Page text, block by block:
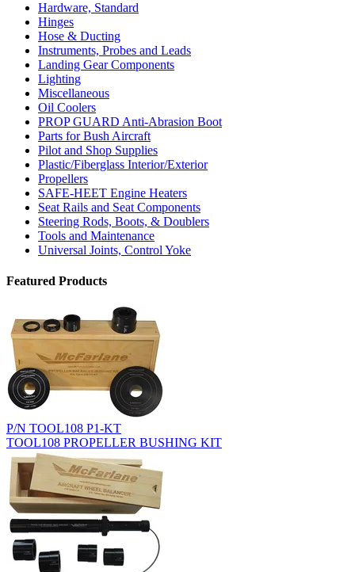
Hardware, Standard
Hinges
Hose & Ducting
Instruments, Probes and Leads
Landing Gear Components
Lighting
Miscellaneous
Oil Coolers
PROP GUARD Anti-Abrasion Boot
Parts for Bush Aircraft
Pilot and Shop Supplies
Plastic/Fiberglass Interior/Exterior
Propellers
SAFE-HEET Engine Heaters
Seat Rails and Seat Components
Steering Rods, Boots, & Doublers
Tools and Maintenance
Universal Joints, Control Yoke
Featured Products
P/N TOOL108 P1-KT
TOOL108 PROPELLER BUSHING KIT